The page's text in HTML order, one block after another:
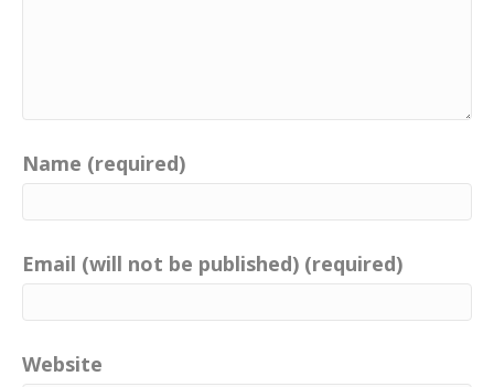
Name (required)
Email (will not be published) (required)
Website